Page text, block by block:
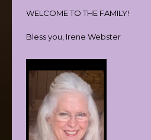
WELCOME TO THE FAMILY!
Bless you, Irene Webster